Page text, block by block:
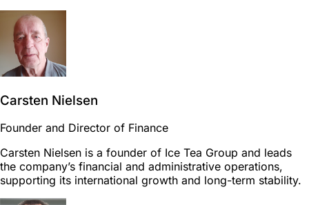
Carsten Nielsen
Founder and Director of Finance
Carsten Nielsen is a founder of Ice Tea Group and leads
the company’s financial and administrative operations,
supporting its international growth and long-term stability.